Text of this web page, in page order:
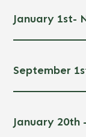
January 1st-
September
January